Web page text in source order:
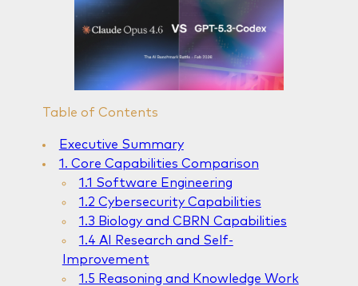
Table of Contents
Executive Summary
1. Core Capabilities Comparison
1.1 Software Engineering
1.2 Cybersecurity Capabilities
1.3 Biology and CBRN Capabilities
1.4 AI Research and Self-
Improvement
1.5 Reasoning and Knowledge Work